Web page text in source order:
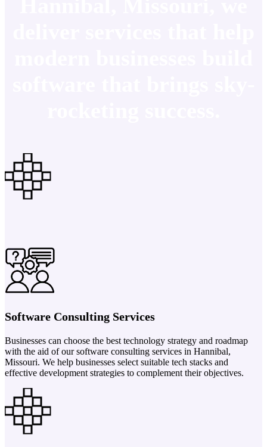
Software Consulting Services
Businesses can choose the best technology strategy and roadmap
with the aid of our software consulting services in Hannibal,
Missouri. We help businesses select suitable tech stacks and
effective development strategies to complement their objectives.